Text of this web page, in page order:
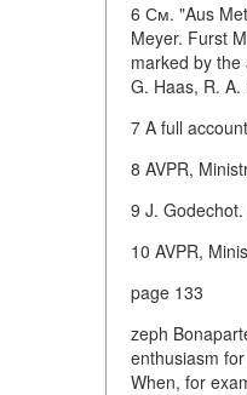
6 См. "Aus
Meyer. Furst
marked by
G. Haas, R. A.
7 A full
8 AVPR,
9 J.
10 AVPR,
page 133
zeph
enthusiasm
When, for